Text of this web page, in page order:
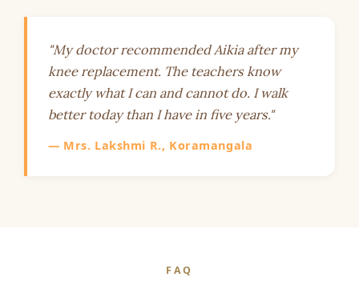
"My doctor recommended Aikia after my
knee replacement. The teachers know
exactly what I can and cannot do. I walk
better today than I have in five years."
— Mrs. Lakshmi R., Koramangala
FAQ